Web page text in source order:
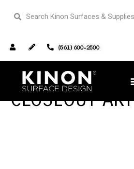
(561) 600-2500
CLOSEOUT-ART